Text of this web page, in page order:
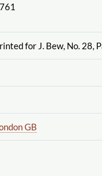
for J. Bew, No. 28,
GB